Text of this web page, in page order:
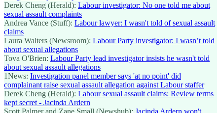
Derek Cheng (Herald): Labour investigator: No one told me about
sexual assault complaints
Andrea Vance (Stuff): Labour lawyer: I wasn't told of sexual assault
claims
Laura Walters (Newsroom): Labour Party investigator: I wasn’t told
about sexual allegations
Tova O'Brien: Labour Party lead investigator insists he wasn't told
about sexual assault allegations
1News: Investigation panel member says 'at no point' did
complainant raise sexual assault allegation against Labour staffer
Derek Cheng (Herald): Labour sexual assault claims: Review terms
kept secret - Jacinda Ardern
Scott Palmer and Zane Small (Newshub): Jacinda Ardern won't